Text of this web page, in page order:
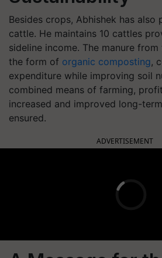
Besides crops, Abhishek has also
cattle. He maintains 10 cattles
sideline income. The manure
the form of organic composting,
expenditure while improving soil
combined means of farming,
increased and improved long-
ensured.
ADVERTISEMENT